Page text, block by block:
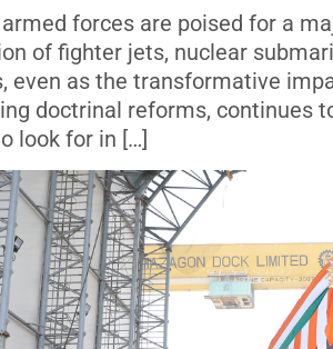
armed forces are poised for a
of fighter jets, nuclear
even as the transformative
doctrinal reforms, continues
look for in […]